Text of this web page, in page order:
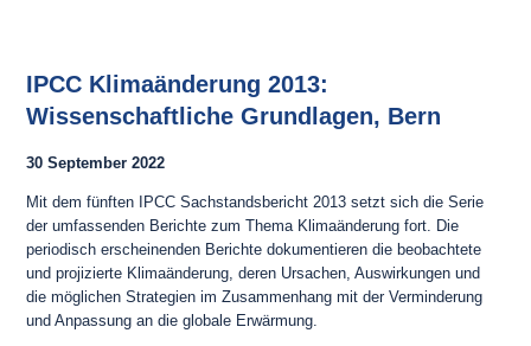
IPCC Klimaänderung 2013:
Wissenschaftliche Grundlagen, Bern
30 September 2022
Mit dem fünften IPCC Sachstandsbericht 2013 setzt sich die Serie
der umfassenden Berichte zum Thema Klimaänderung fort. Die
periodisch erscheinenden Berichte dokumentieren die beobachtete
und projizierte Klimaänderung, deren Ursachen, Auswirkungen und
die möglichen Strategien im Zusammenhang mit der Verminderung
und Anpassung an die globale Erwärmung.